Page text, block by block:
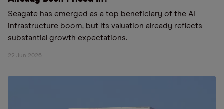
Seagate has emerged as a top beneficiary of the AI
infrastructure boom, but its valuation already reflects
substantial growth expectations.
22 Jun 2026